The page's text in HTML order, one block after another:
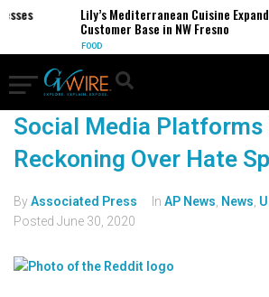
Lily’s Mediterranean Cuisine Expands
Customer Base in NW Fresno
FOOD
Social Media Platforms
Reckoning Over Hate
ByAssociated Press In AP News News
Posted June 30, 2020